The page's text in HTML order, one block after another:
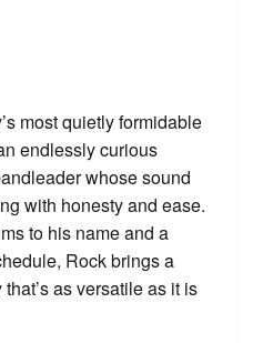
most quietly formidable
endlessly curious
whose sound
with honesty and ease.
to his name and a
Rock brings a
as versatile as it is